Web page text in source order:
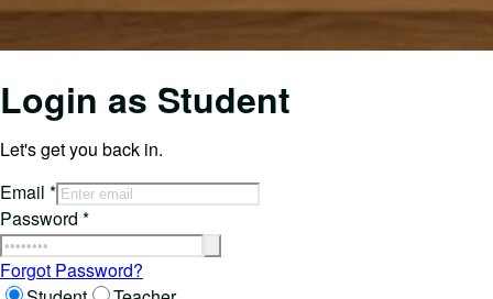
Login as Student
Let's get you back in.
Email *
Password *
Forgot Password?